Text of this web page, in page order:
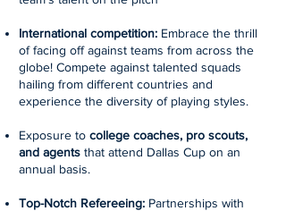
International competition: Embrace the thrill
of facing off against teams from across the
globe! Compete against talented squads
hailing from different countries and
experience the diversity of playing styles.
Exposure to college coaches, pro scouts,
and agents that attend Dallas Cup on an
annual basis.
Top-Notch Refereeing: Partnerships with